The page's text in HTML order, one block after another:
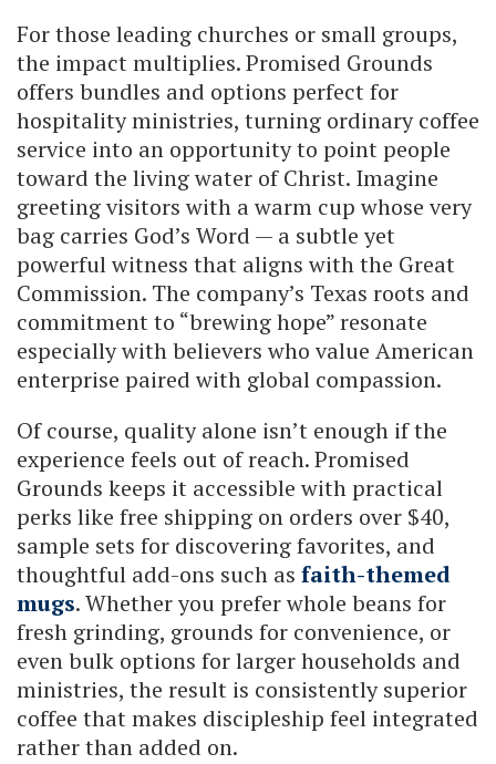
For those leading churches or small groups,
the impact multiplies. Promised Grounds
offers bundles and options perfect for
hospitality ministries, turning ordinary coffee
service into an opportunity to point people
toward the living water of Christ. Imagine
greeting visitors with a warm cup whose very
bag carries God’s Word — a subtle yet
powerful witness that aligns with the Great
Commission. The company’s Texas roots and
commitment to “brewing hope” resonate
especially with believers who value American
enterprise paired with global compassion.
Of course, quality alone isn’t enough if the
experience feels out of reach. Promised
Grounds keeps it accessible with practical
perks like free shipping on orders over $40,
sample sets for discovering favorites, and
thoughtful add-ons such as faith-themed
mugs. Whether you prefer whole beans for
fresh grinding, grounds for convenience, or
even bulk options for larger households and
ministries, the result is consistently superior
coffee that makes discipleship feel integrated
rather than added on.